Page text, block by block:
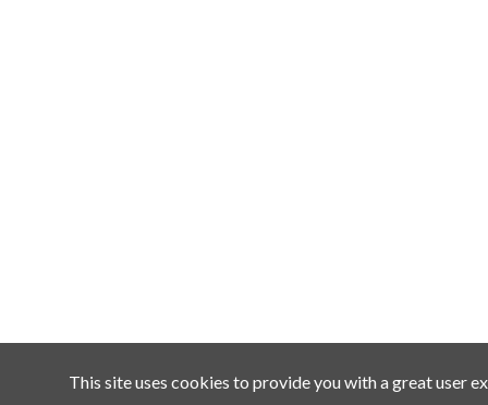
This site uses cookies to provide you with a great user